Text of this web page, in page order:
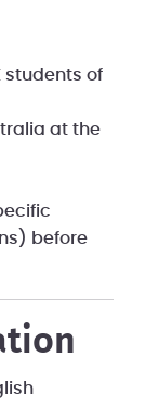
students of
at the
before